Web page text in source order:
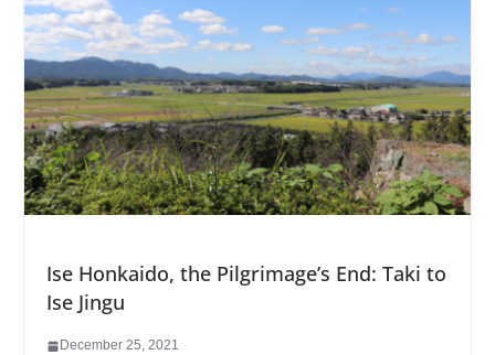
Ise Honkaido, the Pilgrimage’s End: Taki to
Ise Jingu
December 25, 2021